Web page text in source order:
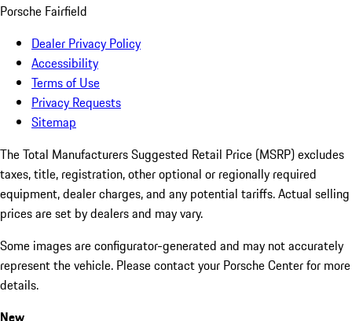
Porsche Fairfield
Dealer Privacy Policy
Accessibility
Terms of Use
Privacy Requests
Sitemap
The Total Manufacturers Suggested Retail Price (MSRP) excludes
taxes, title, registration, other optional or regionally required
equipment, dealer charges, and any potential tariffs. Actual selling
prices are set by dealers and may vary.
Some images are configurator-generated and may not accurately
represent the vehicle. Please contact your Porsche Center for more
details.
New